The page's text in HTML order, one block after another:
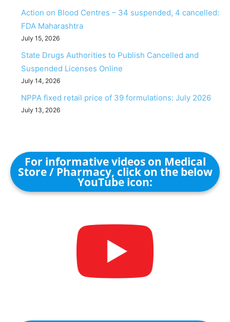
Action on Blood Centres – 34 suspended, 4 cancelled:
FDA Maharashtra
July 15, 2026
State Drugs Authorities to Publish Cancelled and
Suspended Licenses Online
July 14, 2026
NPPA fixed retail price of 39 formulations: July 2026
July 13, 2026
For informative videos on Medical
Store / Pharmacy, click on the below
YouTube icon: